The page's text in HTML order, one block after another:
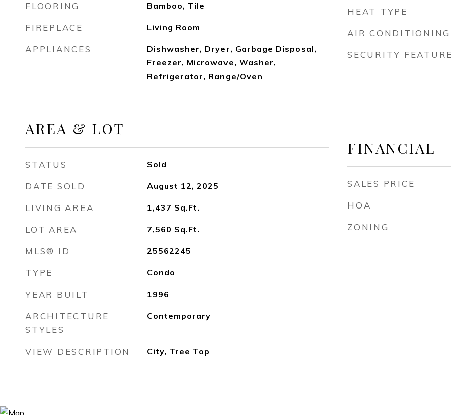
FLOORING Bamboo, Tile
FIREPLACE Living Room
APPLIANCES
Dishwasher, Dryer, Garbage Disposal,
Freezer, Microwave, Washer,
Refrigerator, Range/Oven
AREA & LOT
STATUS Sold
DATE SOLD August 12, 2025
LIVING AREA 1,437 Sq.Ft.
LOT AREA 7,560 Sq.Ft.
MLS® ID 25562245
TYPE Condo
YEAR BUILT 1996
ARCHITECTURE
STYLES
Contemporary
VIEW DESCRIPTION City, Tree Top
HEAT TYPE
AIR CONDITIONING
SECURITY
FINANCIAL
SALES PRICE
HOA
ZONING